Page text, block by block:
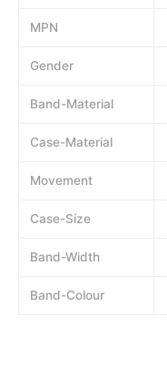
MPN
Gender
Band-Material
Case-Material
Movement
Case-Size
Band-Width
Band-Colour